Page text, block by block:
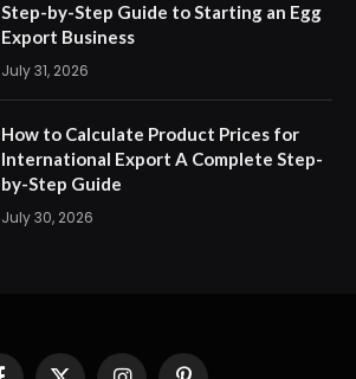
Step-by-Step Guide to Starting an Egg
Export Business
July 31, 2026
How to Calculate Product Prices for
International Export A Complete Step-
by-Step Guide
July 30, 2026